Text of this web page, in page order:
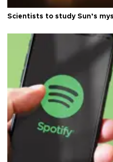
Scientists to study Sun’s